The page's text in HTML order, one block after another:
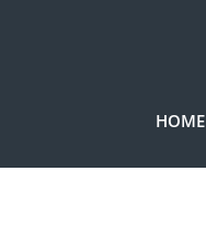
HOME